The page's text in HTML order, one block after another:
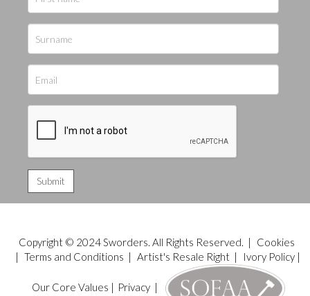
Copyright © 2024 Sworders. All Rights Reserved. |
Cookies
| Terms and Conditions | Artist's Resale Right| Ivory Policy|
Our Core Values | Privacy|